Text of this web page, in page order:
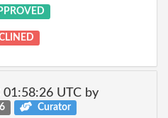
UTC by
Curator